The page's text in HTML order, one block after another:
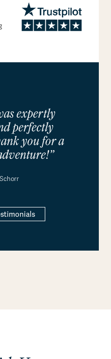
expertly
perfectly
you for a